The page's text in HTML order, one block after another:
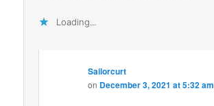
Loading...
Sailorcurt
on December 3, 2021 at 5:32 am